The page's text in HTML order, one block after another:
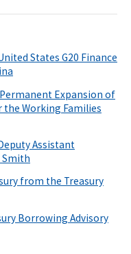
States G20 Finance
Permanent Expansion of
the Working Families
Assistant
Smith
from the Treasury
Borrowing Advisory